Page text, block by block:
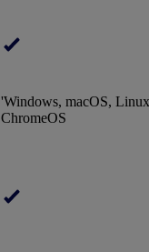
'Windows, macOS,
ChromeOS